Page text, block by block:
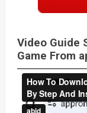
Video Guide
Game From